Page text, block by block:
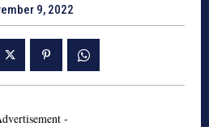
9, 2022
-